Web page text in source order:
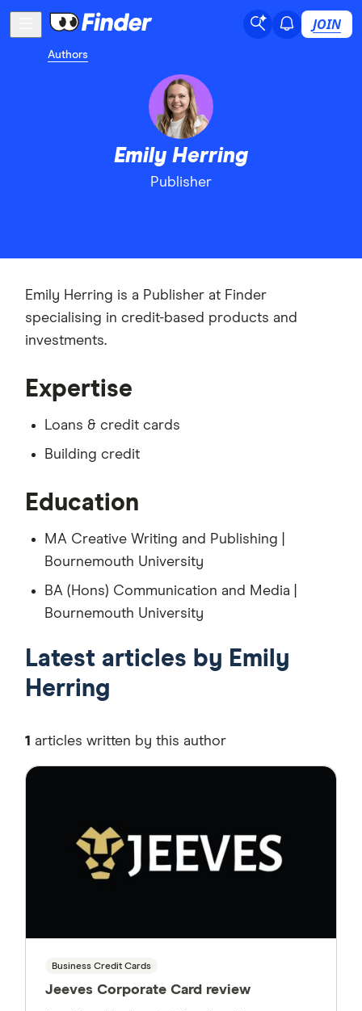
JOIN
Authors
Emily Herring
Publisher
Emily Herring is a Publisher at Finder
specialising in credit-based products and
investments.
Expertise
Loans & credit cards
Building credit
Education
MA Creative Writing and Publishing |
Bournemouth University
BA (Hons) Communication and Media |
Bournemouth University
Latest articles by Emily
Herring
1 articles written by this author
Business Credit Cards
Jeeves Corporate Card review